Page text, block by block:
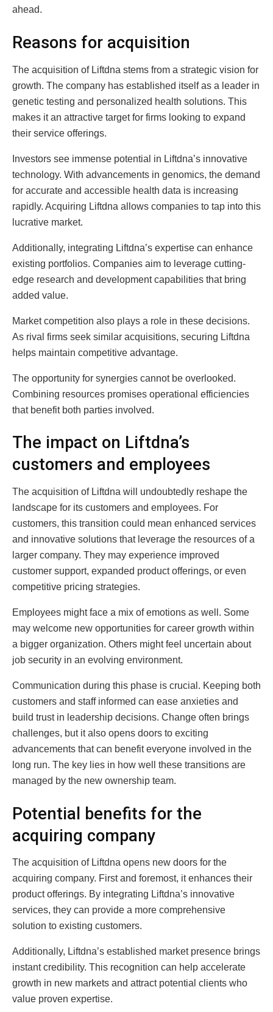
ahead.
Reasons for acquisition
The acquisition of Liftdna stems from a strategic vision for
growth. The company has established itself as a leader in
genetic testing and personalized health solutions. This
makes it an attractive target for firms looking to expand
their service offerings.
Investors see immense potential in Liftdna’s innovative
technology. With advancements in genomics, the demand
for accurate and accessible health data is increasing
rapidly. Acquiring Liftdna allows companies to tap into this
lucrative market.
Additionally, integrating Liftdna’s expertise can enhance
existing portfolios. Companies aim to leverage cutting-
edge research and development capabilities that bring
added value.
Market competition also plays a role in these decisions.
As rival firms seek similar acquisitions, securing Liftdna
helps maintain competitive advantage.
The opportunity for synergies cannot be overlooked.
Combining resources promises operational efficiencies
that benefit both parties involved.
The impact on Liftdna’s
customers and employees
The acquisition of Liftdna will undoubtedly reshape the
landscape for its customers and employees. For
customers, this transition could mean enhanced services
and innovative solutions that leverage the resources of a
larger company. They may experience improved
customer support, expanded product offerings, or even
competitive pricing strategies.
Employees might face a mix of emotions as well. Some
may welcome new opportunities for career growth within
a bigger organization. Others might feel uncertain about
job security in an evolving environment.
Communication during this phase is crucial. Keeping both
customers and staff informed can ease anxieties and
build trust in leadership decisions. Change often brings
challenges, but it also opens doors to exciting
advancements that can benefit everyone involved in the
long run. The key lies in how well these transitions are
managed by the new ownership team.
Potential benefits for the
acquiring company
The acquisition of Liftdna opens new doors for the
acquiring company. First and foremost, it enhances their
product offerings. By integrating Liftdna’s innovative
services, they can provide a more comprehensive
solution to existing customers.
Additionally, Liftdna’s established market presence brings
instant credibility. This recognition can help accelerate
growth in new markets and attract potential clients who
value proven expertise.